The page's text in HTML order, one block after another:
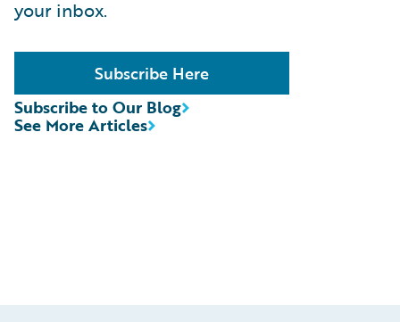
your inbox.
Subscribe Here
See More Articles
Subscribe to Our Blog